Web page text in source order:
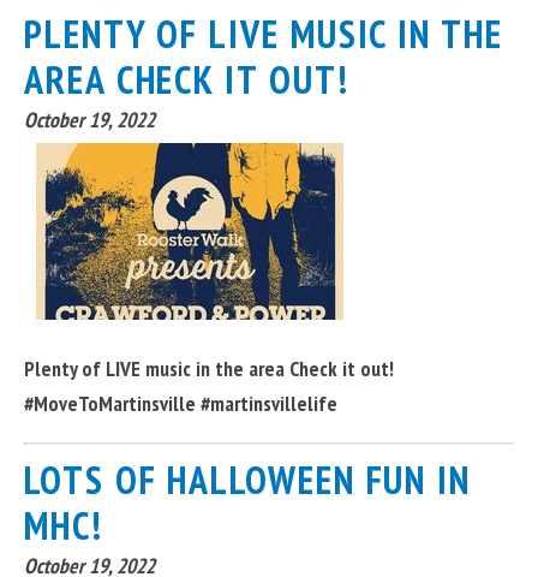
PLENTY OF LIVE MUSIC IN THE
AREA CHECK IT OUT!
October 19, 2022
Plenty of LIVE music in the area Check it out!
#MoveToMartinsville #martinsvillelife
LOTS OF HALLOWEEN FUN IN
MHC!
October 19, 2022